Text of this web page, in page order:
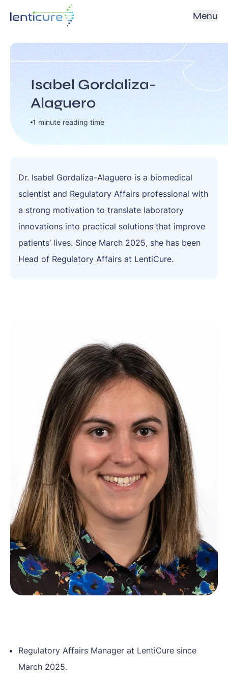
Menu
Home
Our mission
About Gene Therapy
Patient stories
News
About us
Contact
EN
Isabel Gordaliza-
Alaguero
1 minute reading time
Dr. Isabel Gordaliza-Alaguero is a biomedical
scientist and Regulatory Affairs professional with
a strong motivation to translate laboratory
innovations into practical solutions that improve
patients’ lives. Since March 2025, she has been
Head of Regulatory Affairs at LentiCure.
Regulatory Affairs Manager at LentiCure since
March 2025.